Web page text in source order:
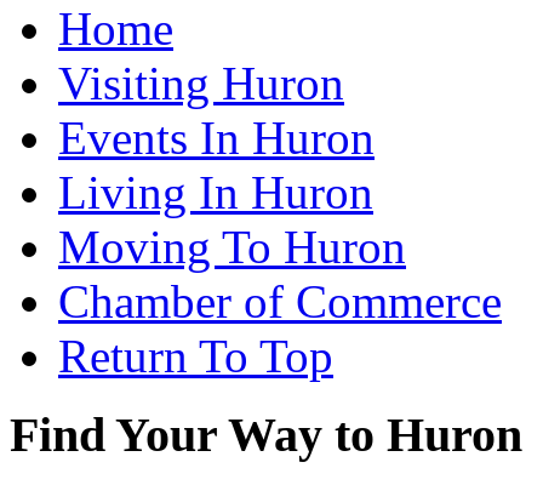
Home
Visiting Huron
Events In Huron
Living In Huron
Moving To Huron
Chamber of Commerce
Return To Top
Find Your Way to Huron